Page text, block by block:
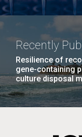
Recently
Resilience of
gene-containing
culture disposal